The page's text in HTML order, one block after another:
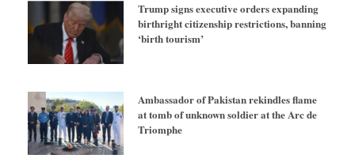
Trump signs executive orders expanding
birthright citizenship restrictions, banning
‘birth tourism’
Ambassador of Pakistan rekindles flame
at tomb of unknown soldier at the Arc de
Triomphe